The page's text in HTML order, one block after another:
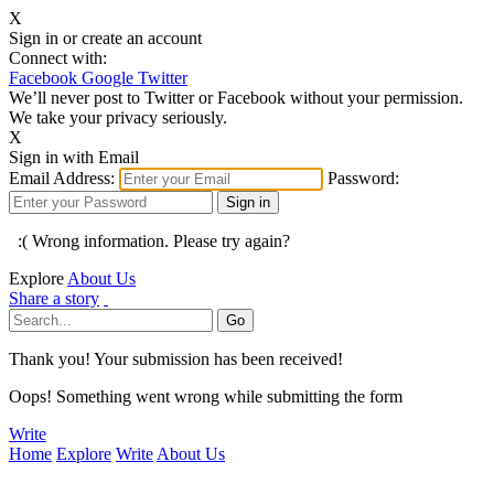
X
Sign in or create an account
Connect with:
Facebook Google Twitter
We’ll never post to Twitter or Facebook without your permission.
We take your privacy seriously.
X
Sign in with Email
Email Address:
Password:
:( Wrong information. Please try again?
Explore About Us
Share a story
Thank you! Your submission has been received!
Oops! Something went wrong while submitting the form
Write
Home Explore Write About Us